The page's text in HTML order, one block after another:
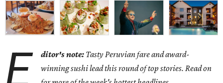
E ditor's note: Tasty Peruvian fare and award-
winning sushi lead this round of top stories. Read on